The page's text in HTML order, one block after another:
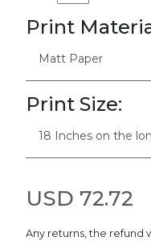
Print
Print Size:
USD 72.72
Any returns, the refund